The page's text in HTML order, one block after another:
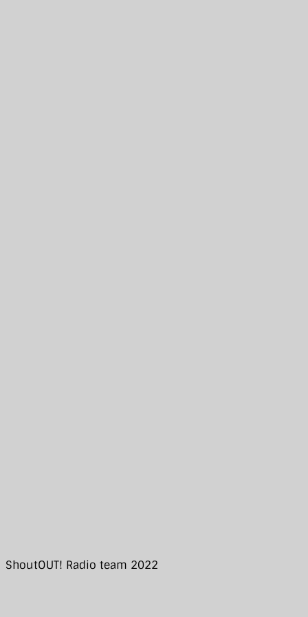
ShoutOUT! Radio team 2022